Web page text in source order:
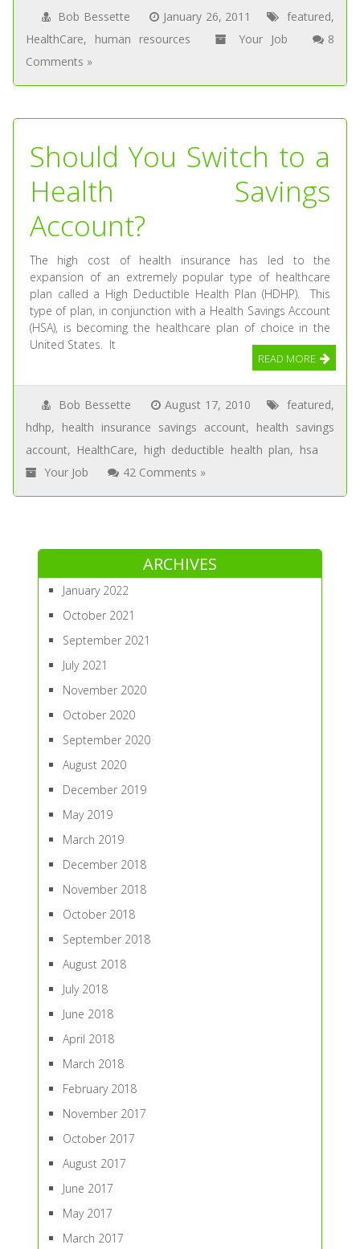
Bob Bessette January 26, 2011 featured,
HealthCare, human resources Your Job
8
Comments »
Should You Switch to a
Health Savings
Account?
The high cost of health insurance has led to the
expansion of an extremely popular type of healthcare
plan called a High Deductible Health Plan (HDHP). This
type of plan, in conjunction with a Health Savings Account
(HSA), is becoming the healthcare plan of choice in the
United States. It
READ MORE
Bob Bessette August 17, 2010 featured,
hdhp, health insurance savings account, health savings
account, HealthCare, high deductible health plan, hsa
Your Job
42 Comments »
ARCHIVES
January 2022
October 2021
September 2021
July 2021
November 2020
October 2020
September 2020
August 2020
December 2019
May 2019
March 2019
December 2018
November 2018
October 2018
September 2018
August 2018
July 2018
June 2018
April 2018
March 2018
February 2018
November 2017
October 2017
August 2017
June 2017
May 2017
March 2017